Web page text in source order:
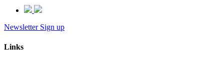
Newsletter Sign up
Links